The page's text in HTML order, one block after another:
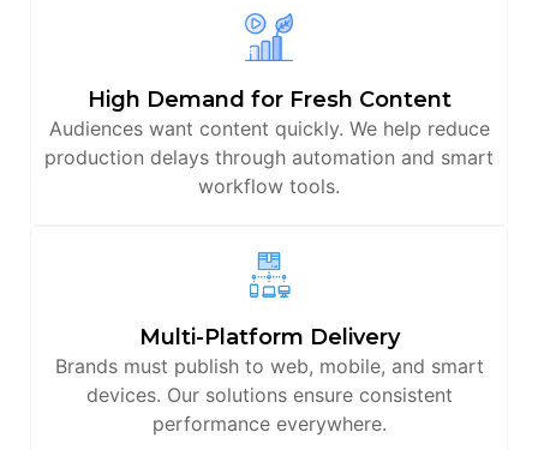
High Demand for Fresh Content
Audiences want content quickly. We help reduce
production delays through automation and smart
workflow tools.
Multi-Platform Delivery
Brands must publish to web, mobile, and smart
devices. Our solutions ensure consistent
performance everywhere.